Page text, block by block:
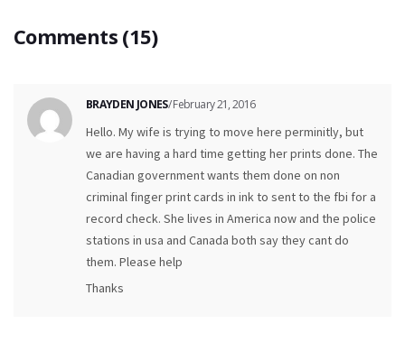
Comments (15)
BRAYDEN JONES/ February 21, 2016
Hello. My wife is trying to move here perminitly, but
we are having a hard time getting her prints done. The
Canadian government wants them done on non
criminal finger print cards in ink to sent to the fbi for a
record check. She lives in America now and the police
stations in usa and Canada both say they cant do
them. Please help
Thanks